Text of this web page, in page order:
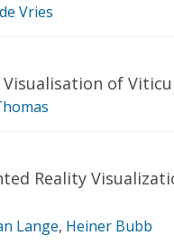
Vries
of
Reality
Lange, Heiner Bubb